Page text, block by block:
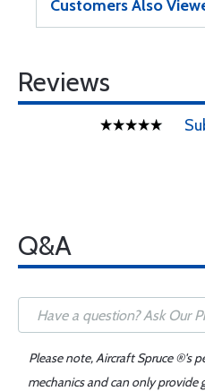
Customers Also
Reviews
Q&A
Please note, Aircraft Spruce ®'s
mechanics and can only provide